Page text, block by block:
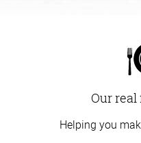
Our
Helping you